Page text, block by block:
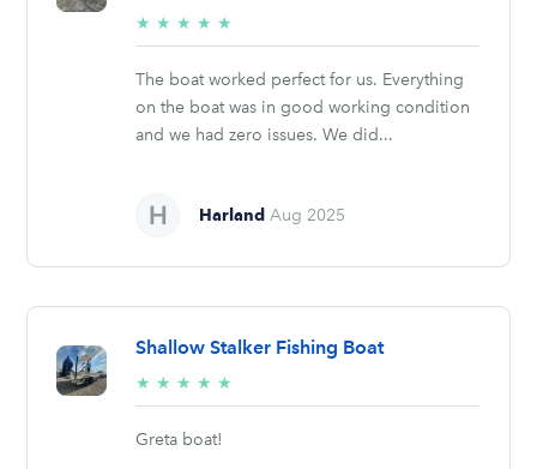
★ ★ ★ ★ ★
stars
The boat worked perfect for us. Everything
on the boat was in good working condition
and we had zero issues. We did...
Harland Aug 2025
Shallow Stalker Fishing Boat
★ ★ ★ ★ ★
stars
Greta boat!